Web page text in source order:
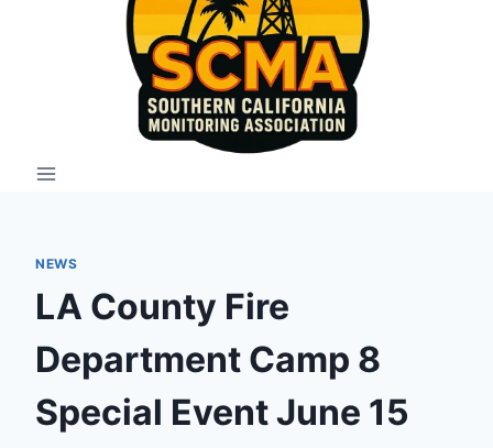
NEWS
LA County Fire
Department Camp 8
Special Event June 15